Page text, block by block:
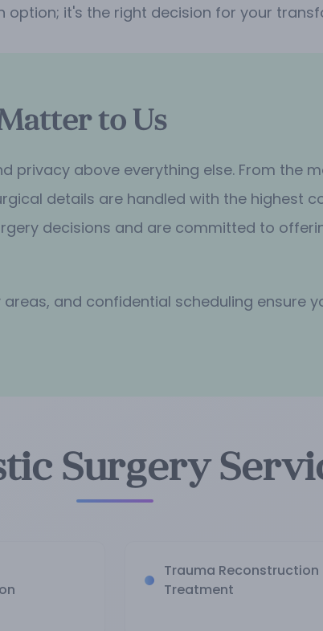
option; it's the right decision for your
to Us
privacy above everything else. From the
details are handled with the highest
decisions and are committed to
and confidential scheduling ensure
Surgery
Trauma Reconstruction
Treatment